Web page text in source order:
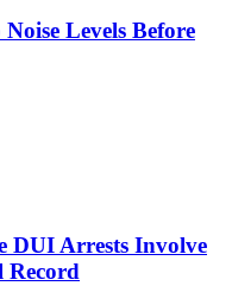
Levels Before
DUI Arrests Involve
Record